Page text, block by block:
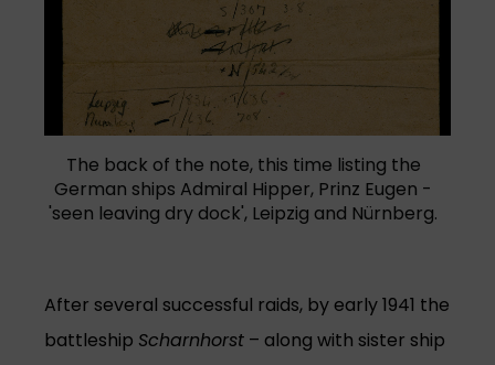
The back of the note, this time listing the
German ships Admiral Hipper, Prinz Eugen -
'seen leaving dry dock', Leipzig and Nürnberg.
After several successful raids, by early 1941 the
battleship Scharnhorst – along with sister ship